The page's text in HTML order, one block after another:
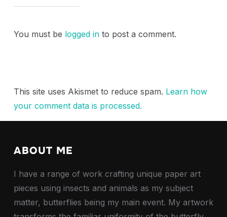
You must be logged into post a comment.
This site uses Akismet to reduce spam. Learn how
your comment data is processed.
ABOUT ME
I have a range of work crafting unique paper art
pieces using insects and animals as my subject
matter, butterflies being my main event. My artwork